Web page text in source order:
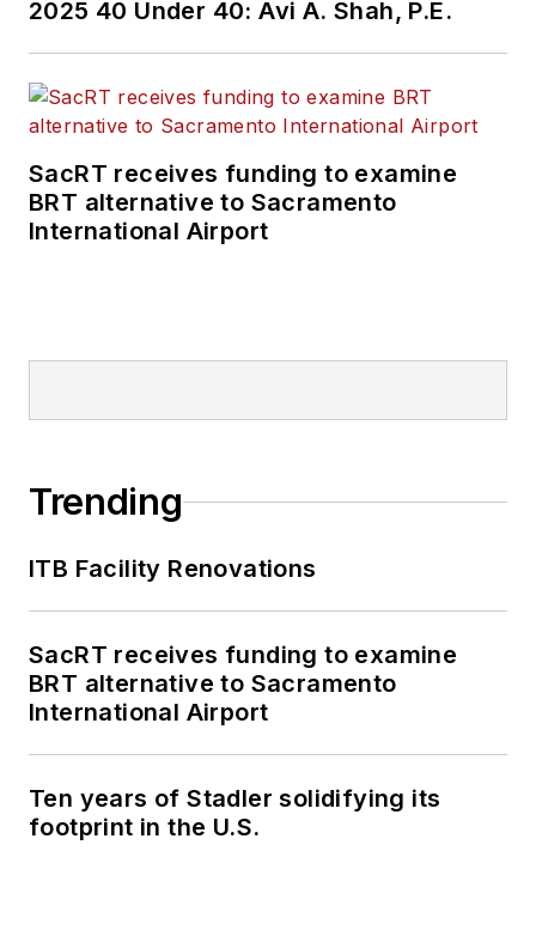
held top editorial
positions at freight
rail and public
transportation
publications including
as editor-in-chief and
through her individual
She is an active
member of the
American Public
Transportation
Association's
Committee and
served 14 years as a
2025 40 Under 40: Avi A. Shah, P.E.
SacRT receives funding to examine
BRT alternative to Sacramento
International Airport
Trending
ITB Facility Renovations
SacRT receives funding to examine
BRT alternative to Sacramento
International Airport
Ten years of Stadler solidifying its
footprint in the U.S.